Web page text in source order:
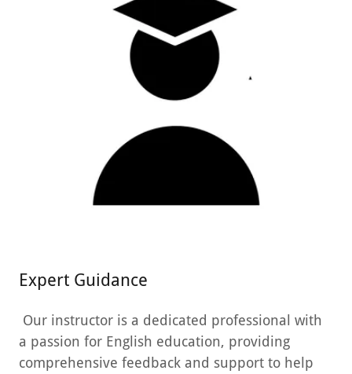
Expert Guidance
Our instructor is a dedicated professional with
a passion for English education, providing
comprehensive feedback and support to help